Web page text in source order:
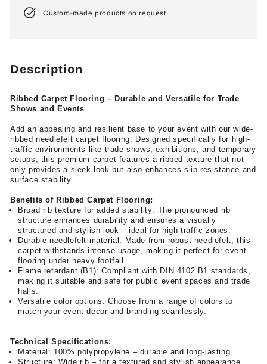
Custom-made products on request
Description
Ribbed Carpet Flooring – Durable and Versatile for Trade
Shows and Events
Add an appealing and resilient base to your event with our wide-
ribbed needlefelt carpet flooring. Designed specifically for high-
traffic environments like trade shows, exhibitions, and temporary
setups, this premium carpet features a ribbed texture that not
only provides a sleek look but also enhances slip resistance and
surface stability.
Benefits of Ribbed Carpet Flooring:
Broad rib texture for added stability: The pronounced rib
structure enhances durability and ensures a visually
structured and stylish look – ideal for high-traffic zones.
Durable needlefelt material: Made from robust needlefelt, this
carpet withstands intense usage, making it perfect for event
flooring under heavy footfall.
Flame retardant (B1): Compliant with DIN 4102 B1 standards,
making it suitable and safe for public event spaces and trade
halls.
Versatile color options: Choose from a range of colors to
match your event decor and branding seamlessly.
Technical Specifications:
Material: 100% polypropylene – durable and long-lasting
Structure: Wide rib – for a textured and stylish appearance